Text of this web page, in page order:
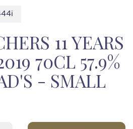
11 YEARS
70CL 57.9%
- SMALL